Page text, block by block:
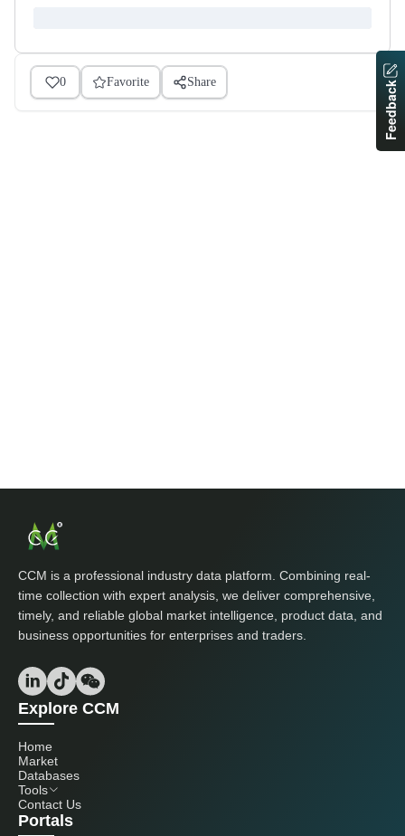
0 Favorite Share
CCM is a professional industry data platform. Combining real-
time collection with expert analysis, we deliver comprehensive,
timely, and reliable global market intelligence, product data, and
business opportunities for enterprises and traders.
Explore CCM
Home
Market
Databases
Tools
Contact Us
Portals
Feedback